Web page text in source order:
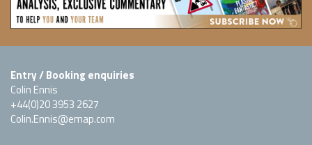
Entry / Booking enquiries
Colin Ennis
+44(0)20 3953 2627
Colin.Ennis@emap.com